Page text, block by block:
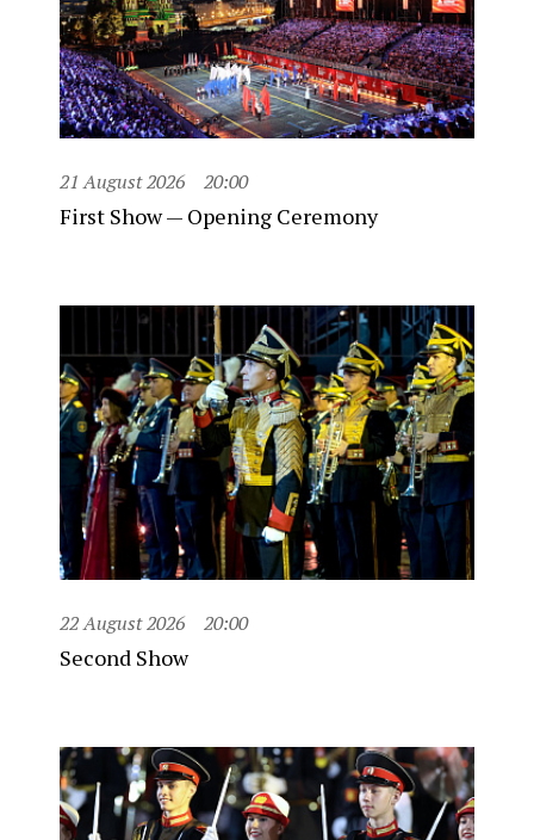
21 August 2026 20:00
First Show — Opening Ceremony
22 August 2026 20:00
Second Show